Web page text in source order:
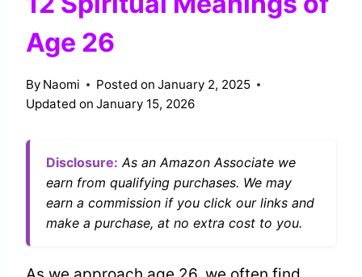
Age 26
By Naomi Posted on January 2, 2025
Updated on January 15, 2026
Disclosure: As an Amazon Associate we
earn from qualifying purchases. We may
earn a commission if you click our links and
make a purchase, at no extra cost to you.